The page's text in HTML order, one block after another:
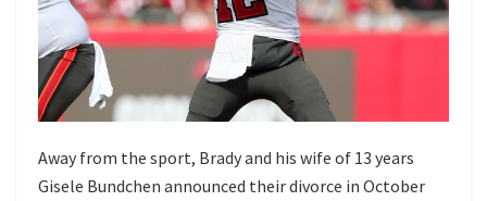
Away from the sport, Brady and his wife of 13 years
Gisele Bundchen announced their divorce in October